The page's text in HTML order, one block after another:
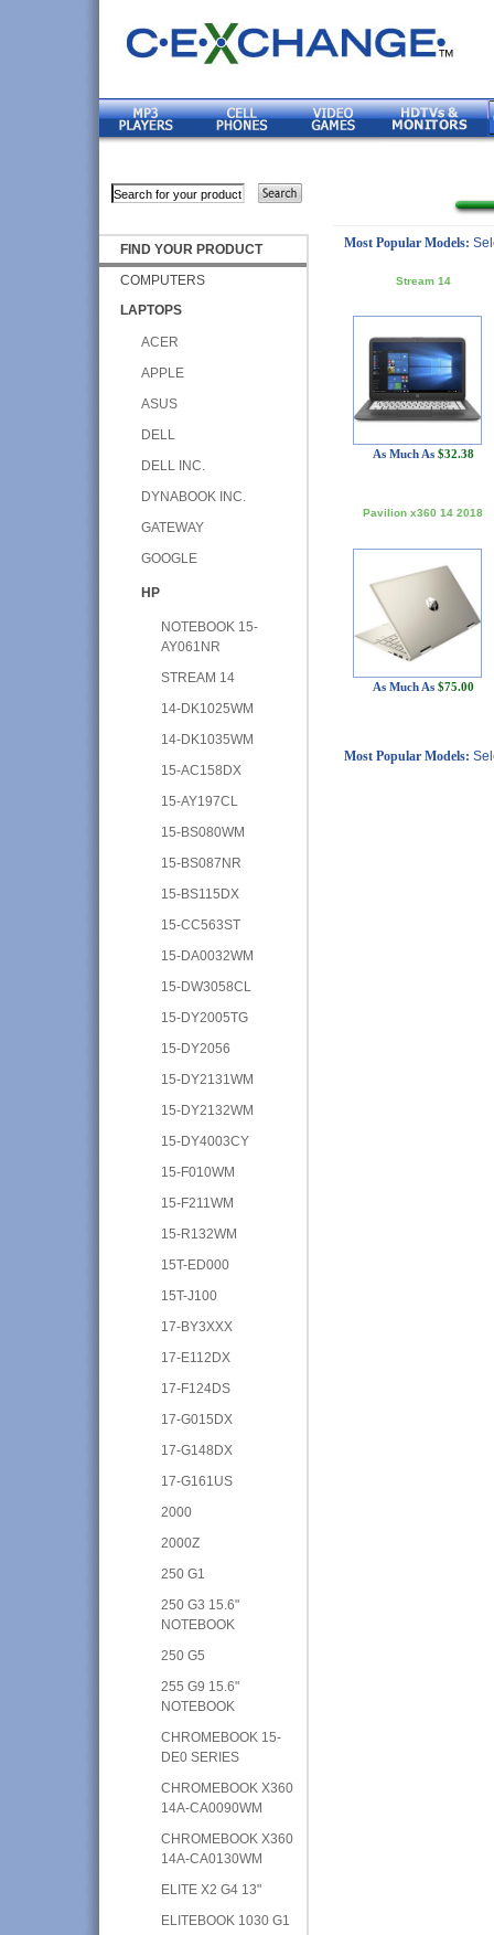
FIND YOUR PRODUCT
COMPUTERS
LAPTOPS
ACER
APPLE
ASUS
DELL
DELL INC.
DYNABOOK INC.
GATEWAY
GOOGLE
HP
NOTEBOOK 15-
AY061NR
STREAM 14
14-DK1025WM
14-DK1035WM
15-AC158DX
15-AY197CL
15-BS080WM
15-BS087NR
15-BS115DX
15-CC563ST
15-DA0032WM
15-DW3058CL
15-DY2005TG
15-DY2056
15-DY2131WM
15-DY2132WM
15-DY4003CY
15-F010WM
15-F211WM
15-R132WM
15T-ED000
15T-J100
17-BY3XXX
17-E112DX
17-F124DS
17-G015DX
17-G148DX
17-G161US
2000
2000Z
250 G1
250 G3 15.6"
NOTEBOOK
250 G5
255 G9 15.6"
NOTEBOOK
CHROMEBOOK 15-
DE0 SERIES
CHROMEBOOK X360
14A-CA0090WM
CHROMEBOOK X360
14A-CA0130WM
ELITE X2 G4 13"
ELITEBOOK 1030 G1
Most Popular Models:
Stream 14
As Much As $32.38
Pavilion x360 14 2018
As Much As $75.00
Most Popular Models: